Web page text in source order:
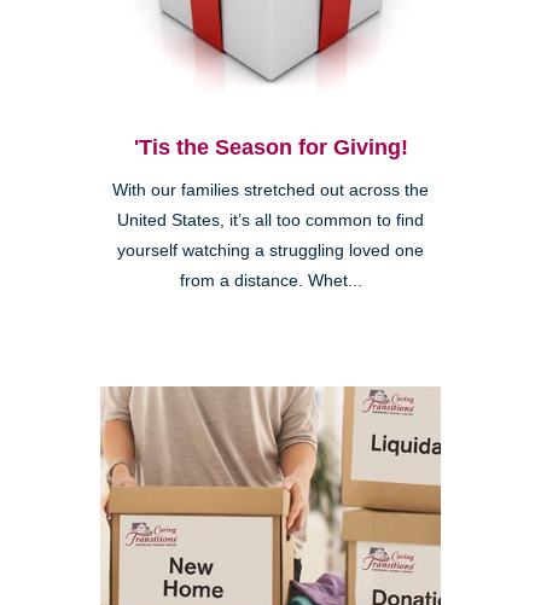
'Tis the Season for Giving!
With our families stretched out across the
United States, it’s all too common to find
yourself watching a struggling loved one
from a distance. Whet...